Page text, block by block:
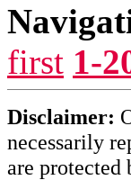
first 1-
Disclaimer:
necessarily
are